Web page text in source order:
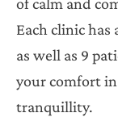
Each clinic
as well as 9
your comfort
tranquillity.